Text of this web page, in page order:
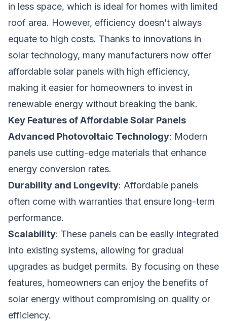
in less space, which is ideal for homes with limited
roof area. However, efficiency doesn’t always
equate to high costs. Thanks to innovations in
solar technology, many manufacturers now offer
affordable solar panels with high efficiency,
making it easier for homeowners to invest in
renewable energy without breaking the bank.
Key Features of Affordable Solar Panels
Advanced Photovoltaic Technology: Modern
panels use cutting-edge materials that enhance
energy conversion rates.
Durability and Longevity: Affordable panels
often come with warranties that ensure long-term
performance.
Scalability: These panels can be easily integrated
into existing systems, allowing for gradual
upgrades as budget permits. By focusing on these
features, homeowners can enjoy the benefits of
solar energy without compromising on quality or
efficiency.